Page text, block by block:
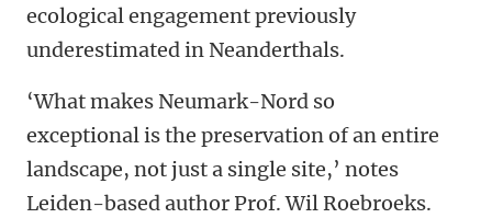
ecological engagement previously
underestimated in Neanderthals.
‘What makes Neumark-Nord so
exceptional is the preservation of an entire
landscape, not just a single site,’ notes
Leiden-based author Prof. Wil Roebroeks.